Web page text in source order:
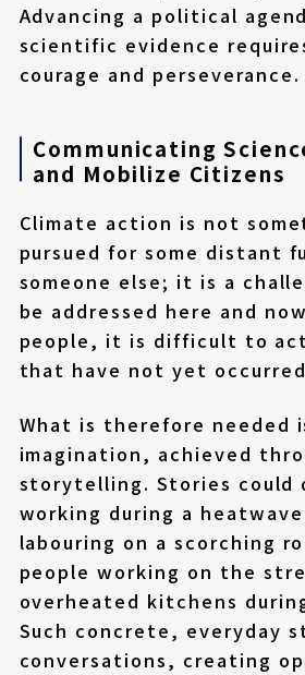
Advancing a political
scientific evidence
courage and perseverance.
Communicating
and Mobilize Citizens
Climate action is not
pursued for some distant
someone else; it is a
be addressed here and
people, it is difficult to
that have not yet
What is therefore needed
imagination, achieved
storytelling. Stories could
working during a
labouring on a scorching
people working on the
overheated kitchens
Such concrete, everyday
conversations, creating